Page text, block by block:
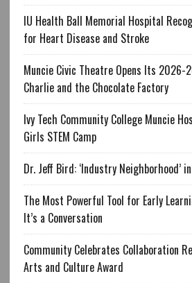
IU Health Ball Memorial Hospital
for Heart Disease and Stroke
Muncie Civic Theatre Opens Its 2026-
Charlie and the Chocolate Factory
Ivy Tech Community College Muncie
Girls STEM Camp
Dr. Jeff Bird: ‘Industry Neighborhood’
The Most Powerful Tool for Early
It’s a Conversation
Community Celebrates Collaboration
Arts and Culture Award